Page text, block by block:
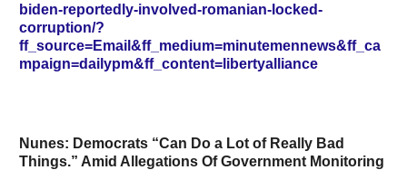
biden-reportedly-involved-romanian-locked-
corruption/?
ff_source=Email&ff_medium=minutemennews&ff_ca
mpaign=dailypm&ff_content=libertyalliance
Nunes: Democrats “Can Do a Lot of Really Bad
Things.” Amid Allegations Of Government Monitoring